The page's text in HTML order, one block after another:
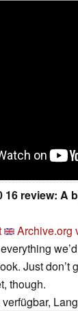
16 review: A
Archive.org
Just don’t
though.